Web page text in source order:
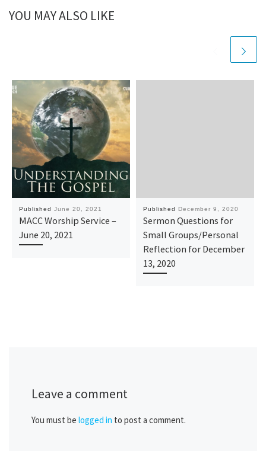
YOU MAY ALSO LIKE
Published June 20, 2021
MACC Worship Service –
June 20, 2021
Published December 9, 2020
Sermon Questions for
Small Groups/Personal
Reflection for December
13, 2020
Leave a comment
You must be logged in to post a comment.